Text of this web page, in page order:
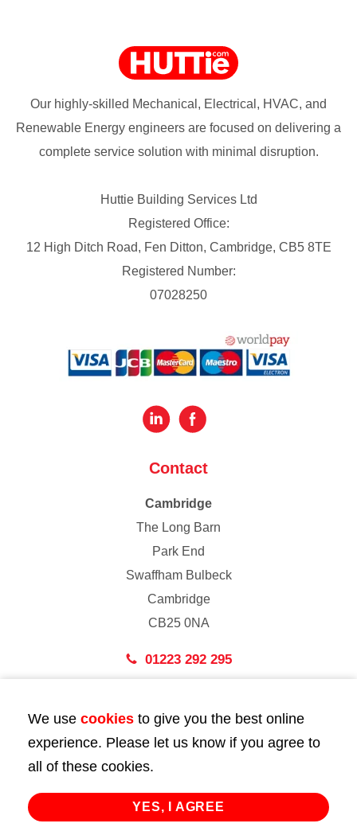
Our highly-skilled Mechanical, Electrical, HVAC, and
Renewable Energy engineers are focused on delivering a
complete service solution with minimal disruption.
Huttie Building Services Ltd
Registered Office:
12 High Ditch Road, Fen Ditton, Cambridge, CB5 8TE
Registered Number:
07028250
Contact
Cambridge
The Long Barn
Park End
Swaffham Bulbeck
Cambridge
CB25 0NA
01223 292 295
43 Bedford Street
London
WC2E 9HA
02072 947 747
We use cookies to give you the best online
experience. Please let us know if you agree to
all of these cookies.
YES, I AGREE